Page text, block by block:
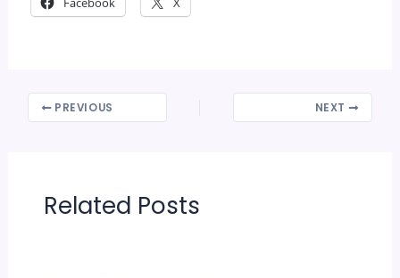
PREVIOUS NEXT
Related Posts